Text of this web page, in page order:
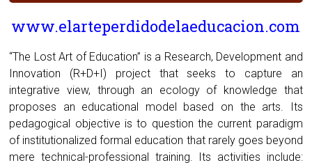
www.elarteperdidodelaeducacion.com
“The Lost Art of Education” is a Research, Development and
Innovation (R+D+I) project that seeks to capture an
integrative view, through an ecology of knowledge that
proposes an educational model based on the arts. Its
pedagogical objective is to question the current paradigm
of institutionalized formal education that rarely goes beyond
mere technical-professional training. Its activities include: